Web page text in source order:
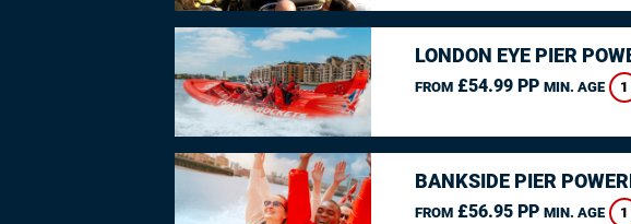
LONDON EYE PIER
FROM£54.99 PP MIN. AGE 1
BANKSIDE PIER
FROM£56.95 PP MIN. AGE 1